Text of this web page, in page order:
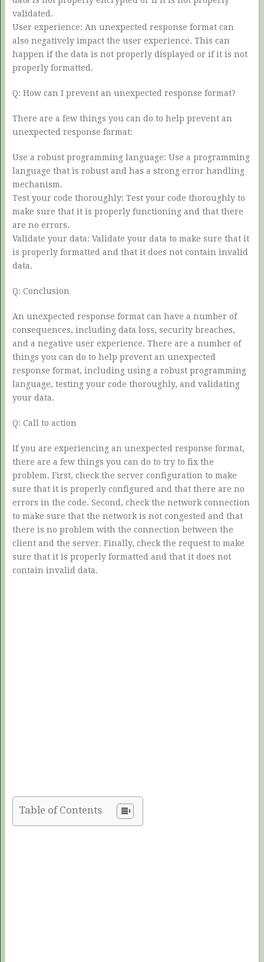
validated.
User experience: An unexpected response format can
also negatively impact the user experience. This can
happen if the data is not properly displayed or if it is not
properly formatted.
Q: How can I prevent an unexpected response format?
There are a few things you can do to help prevent an
unexpected response format:
Use a robust programming language: Use a programming
language that is robust and has a strong error handling
mechanism.
Test your code thoroughly: Test your code thoroughly to
make sure that it is properly functioning and that there
are no errors.
Validate your data: Validate your data to make sure that it
is properly formatted and that it does not contain invalid
data.
Q: Conclusion
An unexpected response format can have a number of
consequences, including data loss, security breaches,
and a negative user experience. There are a number of
things you can do to help prevent an unexpected
response format, including using a robust programming
language, testing your code thoroughly, and validating
your data.
Q: Call to action
If you are experiencing an unexpected response format,
there are a few things you can do to try to fix the
problem. First, check the server configuration to make
sure that it is properly configured and that there are no
errors in the code. Second, check the network connection
to make sure that the network is not congested and that
there is no problem with the connection between the
client and the server. Finally, check the request to make
sure that it is properly formatted and that it does not
contain invalid data.
Table of Contents